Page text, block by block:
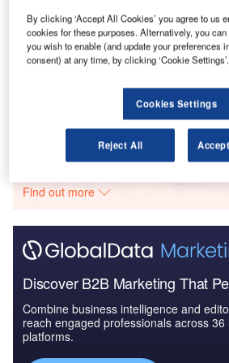
Reports
Future of Construction in the
- Report Bundl...
Go deeper with GlobalData
The gold standard of business
Find out more
Discover B2B Marketing That
Combine business intelligence and
reach engaged professionals across 36
platforms.
By clicking ‘Accept All Cookies’ you agree to us
cookies for these purposes. Alternatively, you
you wish to enable (and update your preferences
consent) at any time, by clicking ‘Cookie Settings’.
Cookies Settings
Reject All